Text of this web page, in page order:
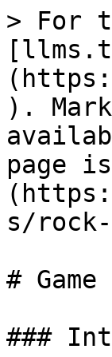
> For
).
page
s/
#
###